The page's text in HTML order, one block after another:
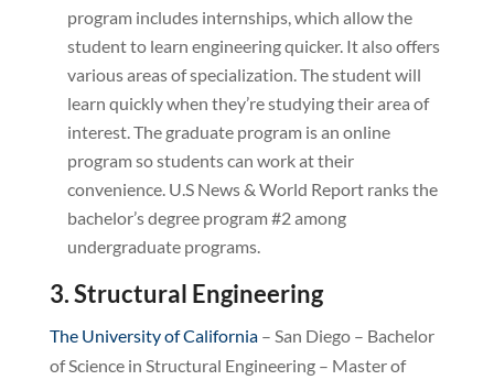
program includes internships, which allow the
student to learn engineering quicker. It also offers
various areas of specialization. The student will
learn quickly when they’re studying their area of
interest. The graduate program is an online
program so students can work at their
convenience. U.S News & World Report ranks the
bachelor’s degree program #2 among
undergraduate programs.
3. Structural Engineering
The University of California– San Diego – Bachelor
of Science in Structural Engineering – Master of